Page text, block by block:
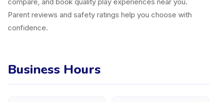
Parent reviews and safety ratings help you choose with
confidence.
Business Hours